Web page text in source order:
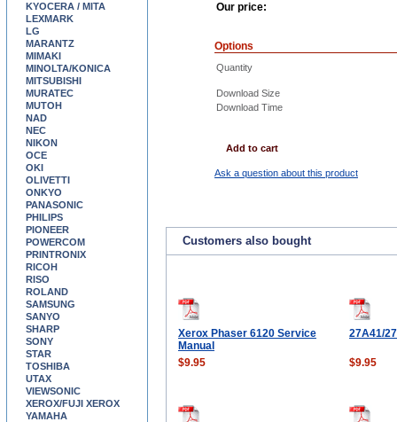
Our price:
Options
Quantity
Download Size
Download Time
Add to cart
Ask a question about this product
Customers also bought
Xerox Phaser 6120 Service
Manual
27A41/
$9.95 $9.95
KYOCERA / MITA
LEXMARK
LG
MARANTZ
MIMAKI
MINOLTA/KONICA
MITSUBISHI
MURATEC
MUTOH
NAD
NEC
NIKON
OCE
OKI
OLIVETTI
ONKYO
PANASONIC
PHILIPS
PIONEER
POWERCOM
PRINTRONIX
RICOH
RISO
ROLAND
SAMSUNG
SANYO
SHARP
SONY
STAR
TOSHIBA
UTAX
VIEWSONIC
XEROX/FUJI XEROX
YAMAHA